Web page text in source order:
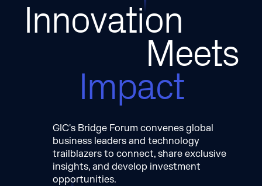
About Us
Innovation
Meets
Impact
GIC's Bridge Forum convenes global
business leaders and technology
trailblazers to connect, share exclusive
insights, and develop investment
opportunities.